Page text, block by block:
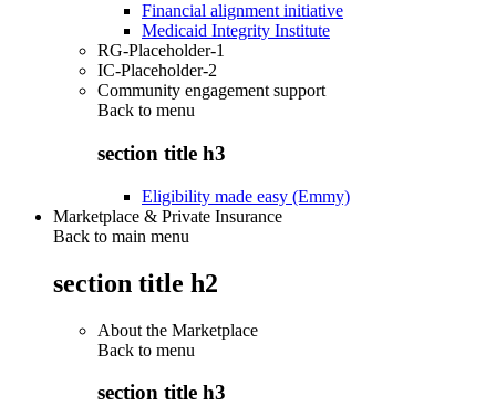
Financial alignment initiative
Medicaid Integrity Institute
RG-Placeholder-1
IC-Placeholder-2
Community engagement support
Back to menu
section title h3
Eligibility made easy (Emmy)
Marketplace & Private Insurance
Back to main menu
section title h2
About the Marketplace
Back to menu
section title h3